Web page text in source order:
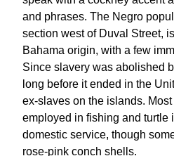
and phrases. The Negro
section west of Duval Street,
Bahama origin, with a few
Since slavery was abolished
long before it ended in the
ex-slaves on the islands.
employed in fishing and turtle
domestic service, though
rose-pink conch shells.